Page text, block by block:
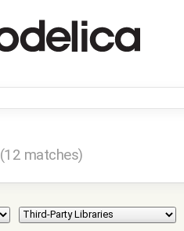
(12 matches)